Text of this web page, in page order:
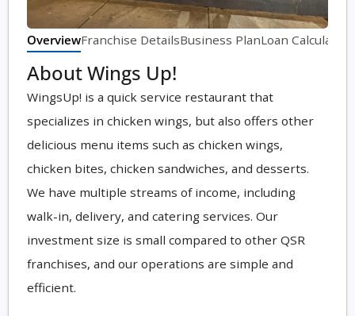
OverviewFranchise DetailsBusiness PlanLoan Calculator
About Wings Up!
WingsUp! is a quick service restaurant that
specializes in chicken wings, but also offers other
delicious menu items such as chicken wings,
chicken bites, chicken sandwiches, and desserts.
We have multiple streams of income, including
walk-in, delivery, and catering services. Our
investment size is small compared to other QSR
franchises, and our operations are simple and
efficient.